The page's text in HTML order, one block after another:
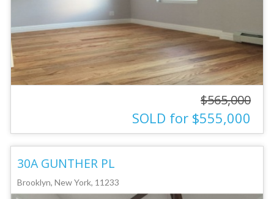
$565,000
SOLD for $555,000
30A GUNTHER PL
Brooklyn, New York, 11233